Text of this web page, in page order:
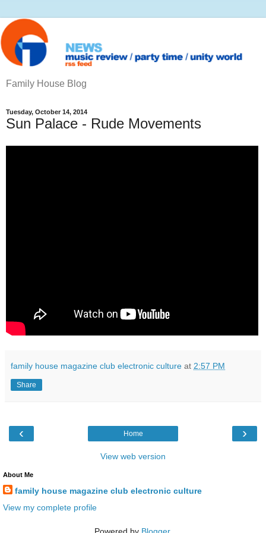
Family House Blog
Tuesday, October 14, 2014
Sun Palace - Rude Movements
family house magazine club electronic culture at 2:57 PM
Share
‹ ›
Home
View web version
About Me
family house magazine club electronic culture
View my complete profile
Powered by Blogger.